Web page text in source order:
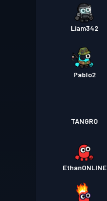
Liam342
Pablo2
TANGRO
EthanONLINE